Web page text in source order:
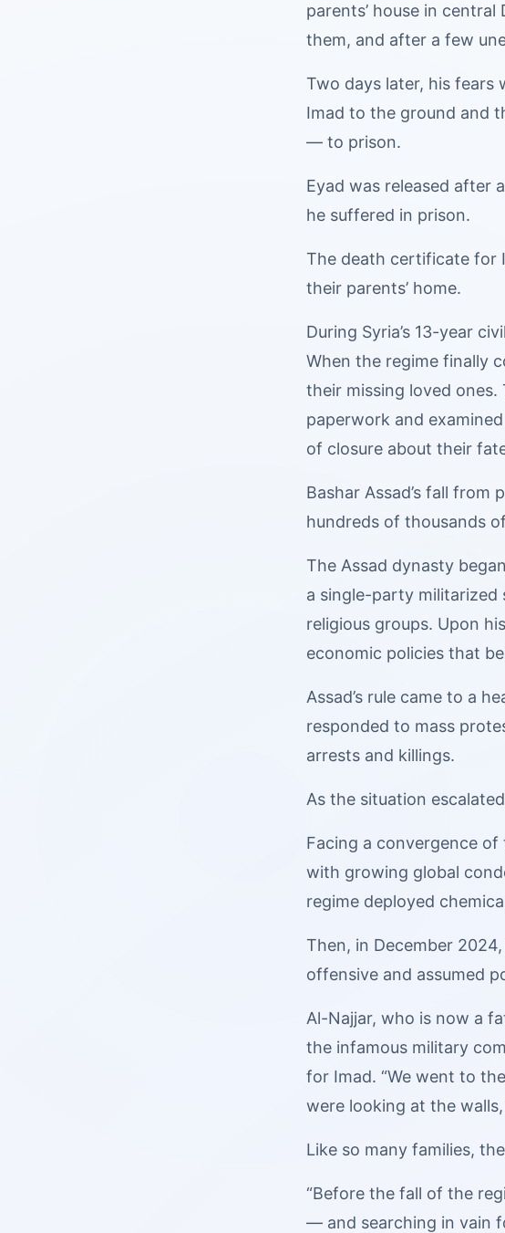
parents’ house in
them, and after a few
Two days later, his fears
Imad to the ground and
— to prison.
Eyad was released after
he suffered in prison.
The death certificate for
their parents’ home.
During Syria’s 13-year
When the regime finally
their missing loved
paperwork and
of closure about their
Bashar Assad’s fall
hundreds of thousands
The Assad dynasty
a single-party militarized
religious groups. Upon
economic policies that
Assad’s rule came to a
responded to mass
arrests and killings.
As the situation
Facing a convergence
with growing global
regime deployed
Then, in December
offensive and assumed
Al-Najjar, who is now a
the infamous military
for Imad. “We went to
were looking at the
Like so many families,
“Before the fall of the
— and searching in vain